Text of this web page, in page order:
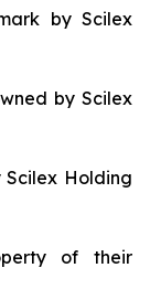
by Scilex
by Scilex
Holding
of their